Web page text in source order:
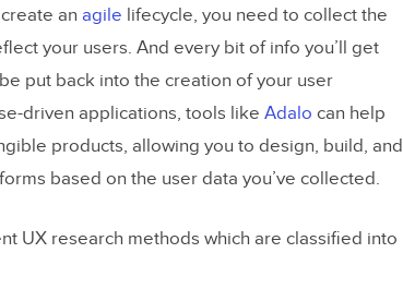
an agile lifecycle, you need to collect the
your users. And every bit of info you’ll get
put back into the creation of your user
driven applications, tools like Adalo can help
products, allowing you to design, build, and
based on the user data you’ve collected.
UX research methods which are classified into